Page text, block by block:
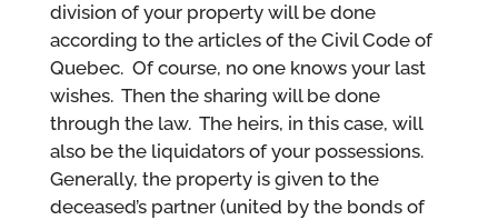
division of your property will be done
according to the articles of the Civil Code of
Quebec. Of course, no one knows your last
wishes. Then the sharing will be done
through the law. The heirs, in this case, will
also be the liquidators of your possessions.
Generally, the property is given to the
deceased’s partner (united by the bonds of